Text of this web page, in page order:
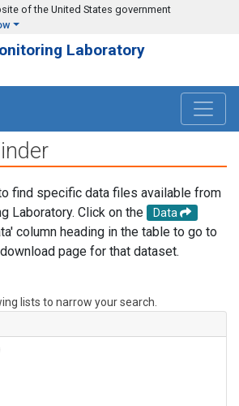
of the United States government
Laboratory
find specific data files available from
Laboratory. Click on the
Data
column heading in the table to go to
page for that dataset.
lists to narrow your search.